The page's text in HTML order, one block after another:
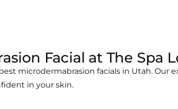
Facial at The Spa
microdermabrasion facials in Utah. Our
in your skin.